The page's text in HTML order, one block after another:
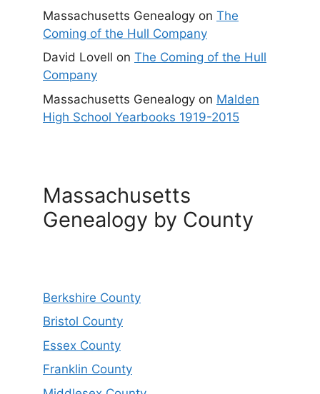
Massachusetts Genealogy on The
Coming of the Hull Company
David Lovell on The Coming of the Hull
Company
Massachusetts Genealogy on Malden
High School Yearbooks 1919-2015
Massachusetts
Genealogy by County
Berkshire County
Bristol County
Essex County
Franklin County